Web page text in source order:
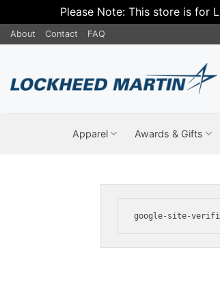
Please Note: This store is for
Skip
to
About Contact FAQ
Apparel Awards & Gifts
google-site-